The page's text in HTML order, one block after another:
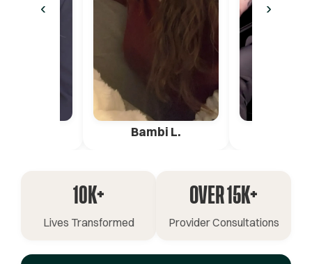
‹
Bambi L.
›
10K+
Lives Transformed
OVER 15K+
Provider Consultations